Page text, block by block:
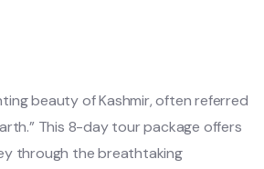
beauty of Kashmir, often referred
This 8-day tour package offers
through the breathtaking